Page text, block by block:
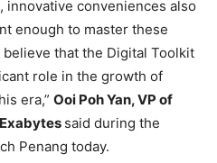
innovative conveniences also
enough to master these
that the Digital Toolkit
role in the growth of
era,” Ooi Poh Yan, VP of
said during the
Penang today.